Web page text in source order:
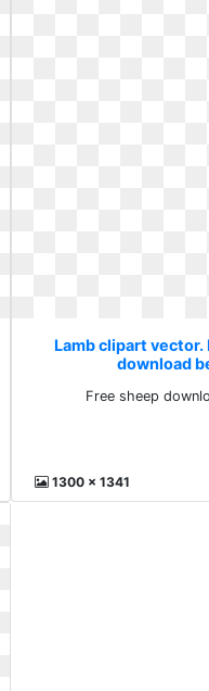
Lamb clipart vector.
download
Free sheep
1300 x 1341